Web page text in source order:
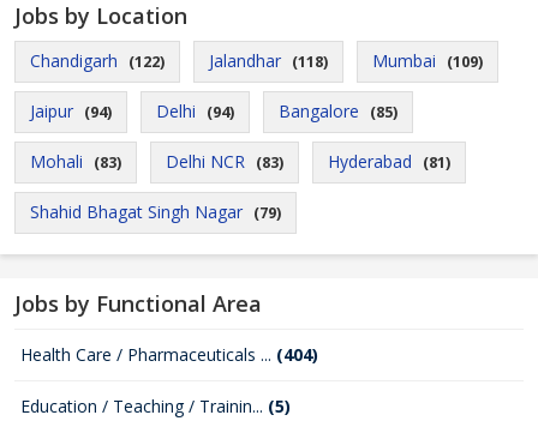
Jobs by Location
Chandigarh (122) Jalandhar (118) Mumbai (109)
Jaipur (94) Delhi (94) Bangalore (85)
Mohali (83) Delhi NCR (83) Hyderabad (81)
Shahid Bhagat Singh Nagar (79)
Jobs by Functional Area
Health Care / Pharmaceuticals ... (404)
Education / Teaching / Trainin... (5)